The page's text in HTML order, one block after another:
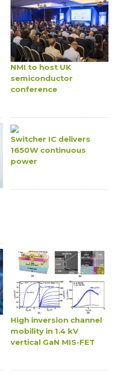
NMI to host UK
semiconductor
conference
Switcher IC delivers
1650W continuous
power
High inversion channel
mobility in 1.4 kV
vertical GaN MIS-FET